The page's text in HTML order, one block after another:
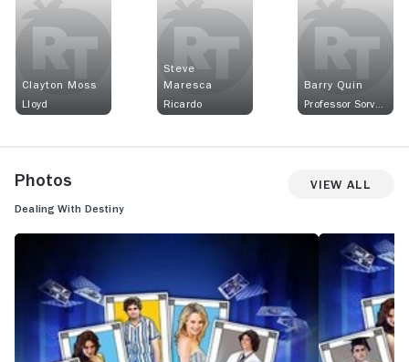
Clayton Moss
Lloyd
Steve
Maresca
Ricardo
Barry Quin
Photos View All
Dealing With Destiny